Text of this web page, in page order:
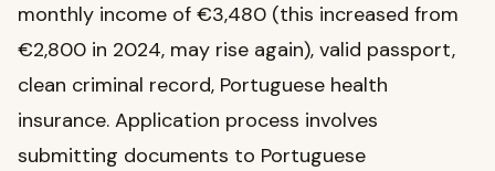
monthly income of €3,480 (this increased from
€2,800 in 2024, may rise again), valid passport,
clean criminal record, Portuguese health
insurance. Application process involves
submitting documents to Portuguese